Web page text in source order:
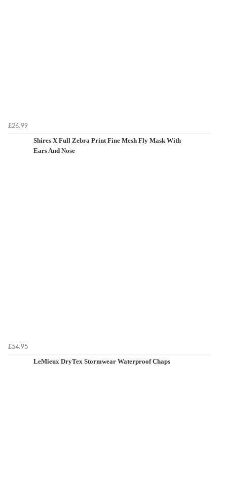
£26.99
Shires X Full Zebra Print Fine Mesh Fly Mask With
Ears And Nose
£54.95
LeMieux DryTex Stormwear Waterproof Chaps